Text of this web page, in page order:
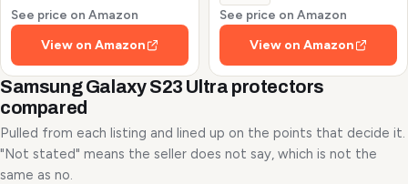
See price on Amazon
View on Amazon
See price on Amazon
View on Amazon
Samsung Galaxy S23 Ultra protectors
compared
Pulled from each listing and lined up on the points that decide it.
"Not stated" means the seller does not say, which is not the
same as no.